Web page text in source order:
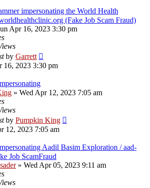
impersonating the World Health
(Fake Job Scam Fraud)
Apr 16, 2023 3:30 pm
by Garrett
16, 2023 3:30 pm
» Wed Apr 12, 2023 7:05 am
by Pumpkin King
12, 2023 7:05 am
Aadil Basim Exploration / aad-
Job ScamFraud
» Wed Apr 05, 2023 9:11 am